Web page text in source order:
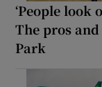
‘People look
The pros
Park